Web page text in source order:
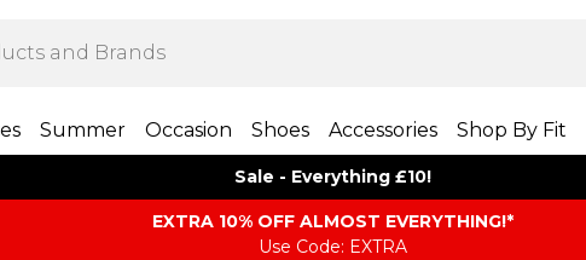
Summer Occasion Shoes Accessories Shop By Fit
Sale - Everything £10!
EXTRA 10% OFF ALMOST EVERYTHING​​​!*
Use Code: EXTRA